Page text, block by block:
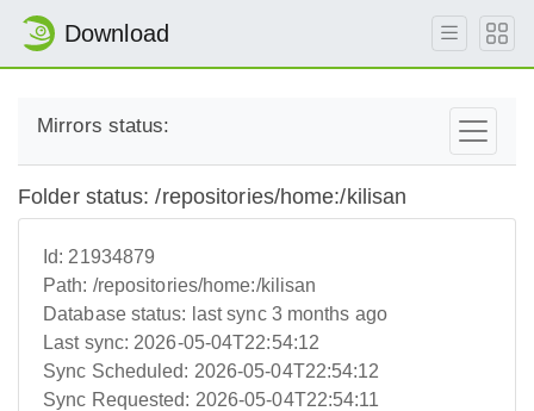
Download
Mirrors status:
Folder status: /repositories/home:/kilisan
Id: 21934879
Path: /repositories/home:/kilisan
Database status: last sync 3 months ago
Last sync: 2026-05-04T22:54:12
Sync Scheduled: 2026-05-04T22:54:12
Sync Requested: 2026-05-04T22:54:11